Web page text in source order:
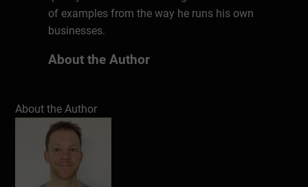
of examples from the way he runs his own
businesses.
About the Author
After his degree in International Business
Management he founded a Social Media
Strategy consulting business riding the
wave of early Social Media adoption in the
About the Author